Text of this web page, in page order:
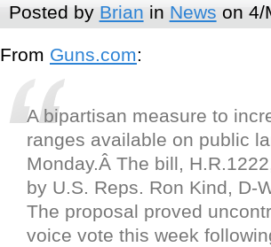
Posted by Brian in News on 4/
From Guns.com:
A bipartisan measure to
ranges available on public
Monday.Â The bill,
by U.S. Reps. Ron Kind, D-
The proposal proved
voice vote this week